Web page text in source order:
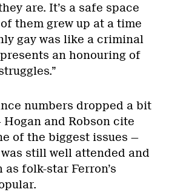
are. It’s a safe space
them grew up at a time
gay was like a criminal
an honouring of
numbers dropped a bit
and Robson cite
of the biggest issues —
still well attended and
as folk-star Ferron’s